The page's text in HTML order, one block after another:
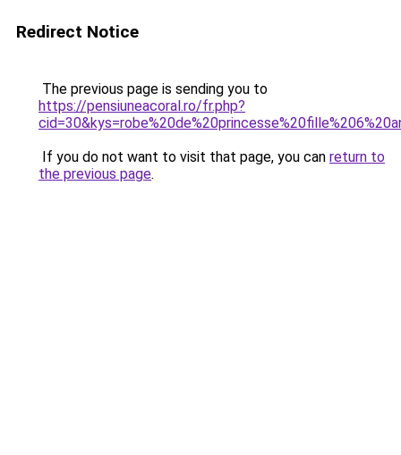
Redirect Notice
The previous page is sending you to
https://pensiuneacoral.ro/fr.php?
If you do not want to visit that page, you can return to
the previous page.